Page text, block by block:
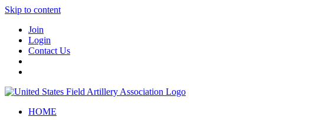
Skip to content
Join
Login
Contact Us
HOME